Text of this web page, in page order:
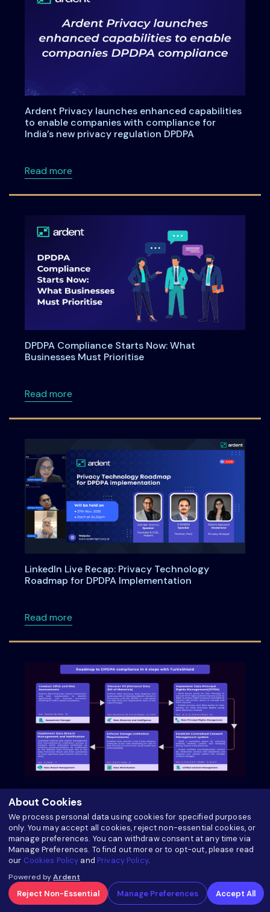
Ardent Privacy launches enhanced capabilities
to enable companies with compliance for
India’s new privacy regulation DPDPA
Read moreabout Ardent Privacy launches enhanced
DPDPA Compliance Starts Now: What
Businesses Must Prioritise
Read moreabout DPDPA Compliance Starts Now: What
LinkedIn Live Recap: Privacy Technology
Roadmap for DPDPA Implementation
Read moreabout LinkedIn Live Recap: Privacy
Roadmap to DPDPA Compliance in 6 Steps with
TurtleShield
Read moreabout Roadmap to DPDPA Compliance in 6
About Cookies
We process personal data using cookies for specified purposes
only. You may accept all cookies, reject non-essential cookies, or
manage preferences. You can withdraw consent at any time via
Manage Preferences. To find out more or to opt-out, please read
our Cookies Policy andPrivacy Policy.
Powered byArdent
Reject Non-Essential Manage Preferences Accept All